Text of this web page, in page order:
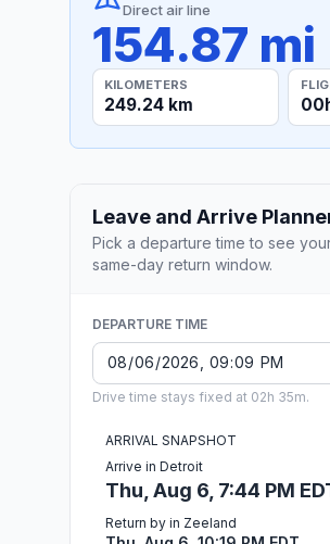
Direct air line
154.87 mi
KILOMETERS
249.24 km
Leave and Arrive
Pick a departure time to see
same-day return window.
DEPARTURE TIME
Drive time stays fixed at 02h 35m.
ARRIVAL SNAPSHOT
Arrive in Detroit
Thu, Aug 6, 7:44 PM
Return by in Zeeland